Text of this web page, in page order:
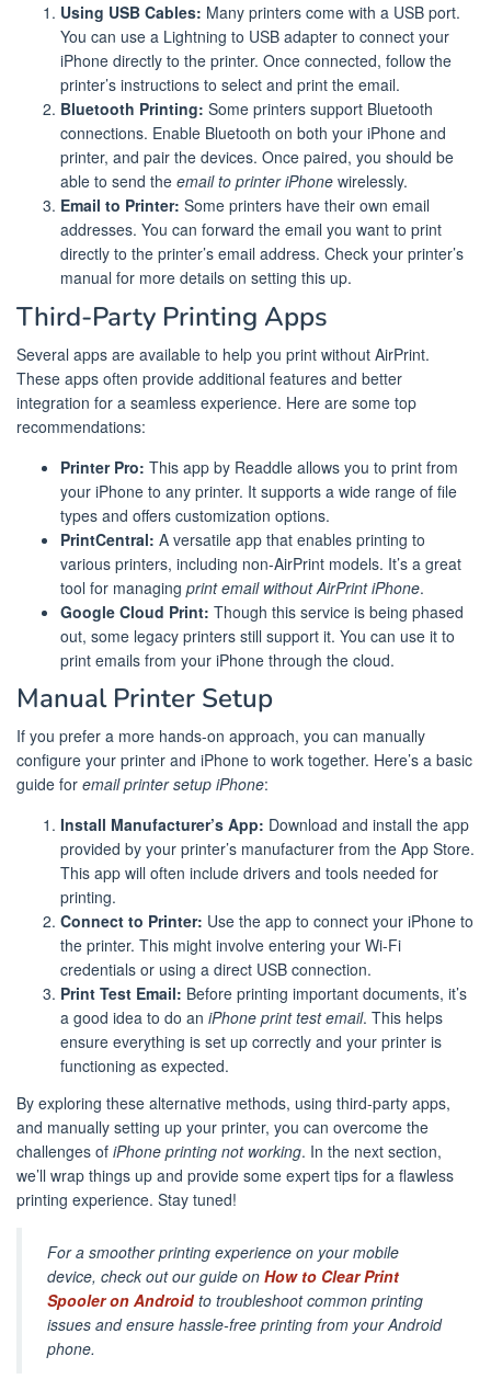
Using USB Cables: Many printers come with a USB port.
You can use a Lightning to USB adapter to connect your
iPhone directly to the printer. Once connected, follow the
printer’s instructions to select and print the email.
Bluetooth Printing: Some printers support Bluetooth
connections. Enable Bluetooth on both your iPhone and
printer, and pair the devices. Once paired, you should be
able to send the email to printer iPhone wirelessly.
Email to Printer: Some printers have their own email
addresses. You can forward the email you want to print
directly to the printer’s email address. Check your printer’s
manual for more details on setting this up.
Third-Party Printing Apps
Several apps are available to help you print without AirPrint.
These apps often provide additional features and better
integration for a seamless experience. Here are some top
recommendations:
Printer Pro: This app by Readdle allows you to print from
your iPhone to any printer. It supports a wide range of file
types and offers customization options.
PrintCentral: A versatile app that enables printing to
various printers, including non-AirPrint models. It’s a great
tool for managing print email without AirPrint iPhone.
Google Cloud Print: Though this service is being phased
out, some legacy printers still support it. You can use it to
print emails from your iPhone through the cloud.
Manual Printer Setup
If you prefer a more hands-on approach, you can manually
configure your printer and iPhone to work together. Here’s a basic
guide for email printer setup iPhone:
Install Manufacturer’s App: Download and install the app
provided by your printer’s manufacturer from the App Store.
This app will often include drivers and tools needed for
printing.
Connect to Printer: Use the app to connect your iPhone to
the printer. This might involve entering your Wi-Fi
credentials or using a direct USB connection.
Print Test Email: Before printing important documents, it’s
a good idea to do an iPhone print test email. This helps
ensure everything is set up correctly and your printer is
functioning as expected.
By exploring these alternative methods, using third-party apps,
and manually setting up your printer, you can overcome the
challenges of iPhone printing not working. In the next section,
we’ll wrap things up and provide some expert tips for a flawless
printing experience. Stay tuned!
For a smoother printing experience on your mobile
device, check out our guide on How to Clear Print
Spooler on Androidto troubleshoot common printing
issues and ensure hassle-free printing from your Android
phone.